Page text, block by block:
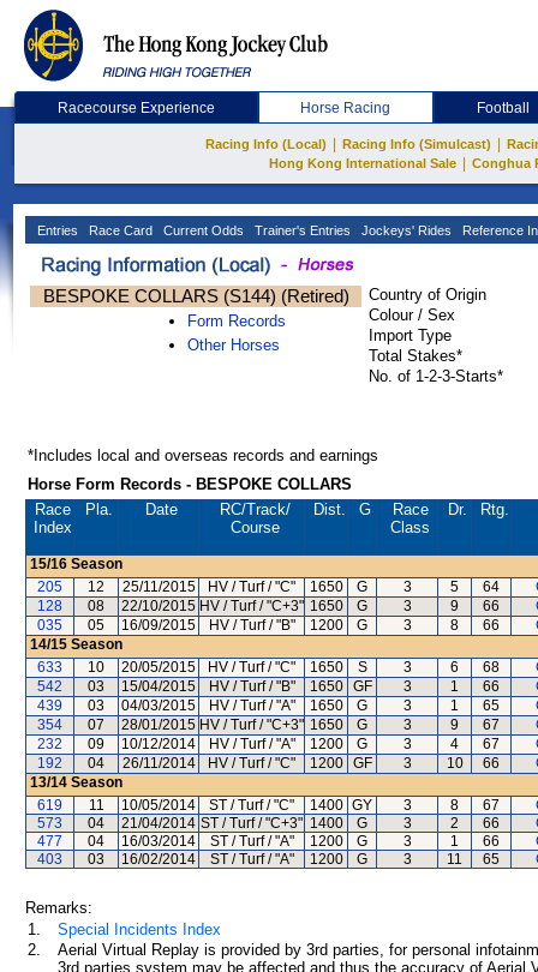
Racecourse Experience Horse Racing Football
Racing Info (Local) Racing Info (Simulcast)
Hong Kong International Sale
Conghua
Entries Race Card Current Odds Trainer's Entries Jockeys' Rides Reference
BESPOKE COLLARS (S144) (Retired)
Form Records
Other Horses
Country of Origin
Colour / Sex
Import Type
Total Stakes*
No. of 1-2-3-Starts*
*Includes local and overseas records and earnings
Horse Form Records - BESPOKE COLLARS
Race
Index
Pla. Date RC/Track/
Course
Dist. G
Race
Class
Dr. Rtg.
15/16 Season
205
12 25/11/2015 HV / Turf / "C" 1650 G 3 5 64
128
08 22/10/2015 HV / Turf / "C+3" 1650 G 3 9 66
035
05 16/09/2015 HV / Turf / "B" 1200 G 3 8 66
14/15 Season
633
10 20/05/2015 HV / Turf / "C" 1650 S 3 6 68
542
03 15/04/2015 HV / Turf / "B" 1650 GF 3 1 66
439
03 04/03/2015 HV / Turf / "A" 1650 G 3 1 65
354
07 28/01/2015 HV / Turf / "C+3" 1650 G 3 9 67
232
09 10/12/2014 HV / Turf / "A" 1200 G 3 4 67
192
04 26/11/2014 HV / Turf / "C" 1200 GF 3 10 66
13/14 Season
619
11 10/05/2014 ST / Turf / "C" 1400 GY 3 8 67
573
04 21/04/2014 ST / Turf / "C+3" 1400 G 3 2 66
477
04 16/03/2014 ST / Turf / "A" 1200 G 3 1 66
403
03 16/02/2014 ST / Turf / "A" 1200 G 3 11 65
Remarks:
1.
Special Incidents Index
2.
Aerial Virtual Replay is provided by 3rd parties, for personal
3rd parties system may be affected and thus the accuracy of